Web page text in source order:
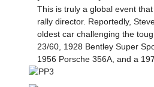
This is truly a global event
rally director. Reportedly,
oldest car challenging the
23/60, 1928 Bentley Super
1956 Porsche 356A, and a